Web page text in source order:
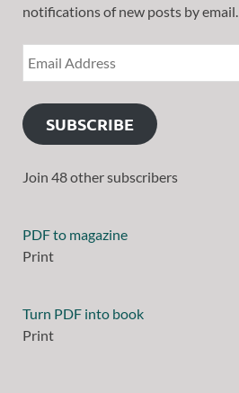
notifications of new posts by email.
SUBSCRIBE
Join 48 other subscribers
PDF to magazine
Print
Turn PDF into book
Print